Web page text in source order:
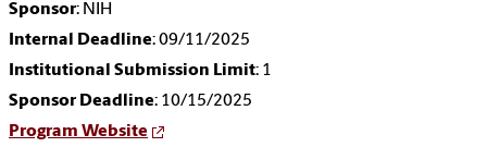
Sponsor: NIH
Internal Deadline: 09/11/2025
Institutional Submission Limit: 1
Sponsor Deadline: 10/15/2025
Program Website